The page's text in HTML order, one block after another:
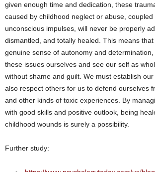
given enough time and dedication, these
caused by childhood neglect or abuse, coupled
unconscious impulses, will never be properly
dismantled, and totally healed. This means
genuine sense of autonomy and
these issues ourselves and see our self as
without shame and guilt. We must establish
also respect others for us to defend ourselves
and other kinds of toxic experiences. By
with good skills and positive outlook, being
childhood wounds is surely a possibility.
Further study: